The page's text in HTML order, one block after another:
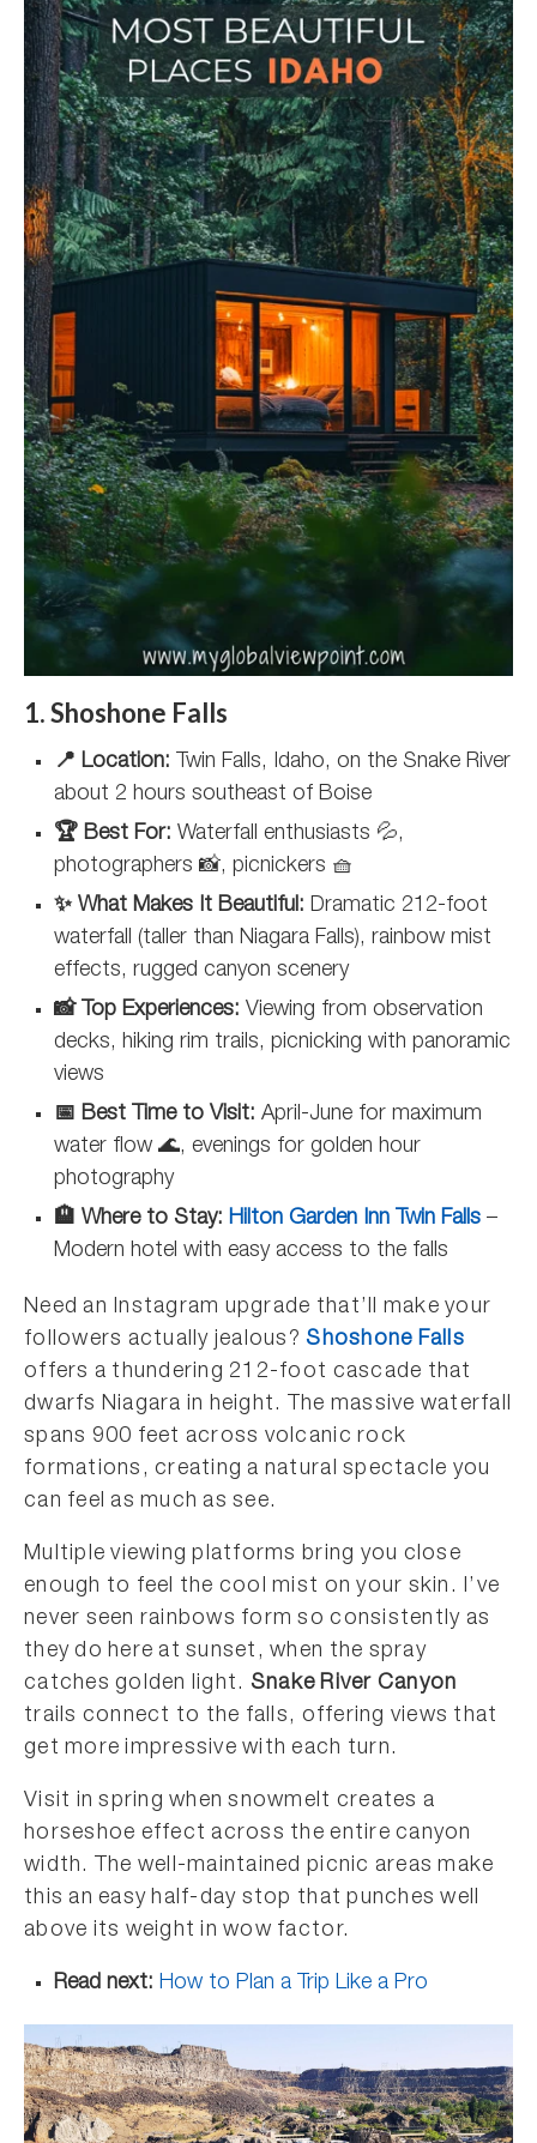
1. Shoshone Falls
📍 Location: Twin Falls, Idaho, on the Snake River
about 2 hours southeast of Boise
🏆 Best For: Waterfall enthusiasts 💦,
photographers 📸, picnickers 🧺
✨ What Makes It Beautiful: Dramatic 212-foot
waterfall (taller than Niagara Falls), rainbow mist
effects, rugged canyon scenery
📸 Top Experiences: Viewing from observation
decks, hiking rim trails, picnicking with panoramic
views
📅 Best Time to Visit: April-June for maximum
water flow 🌊, evenings for golden hour
photography
🏨 Where to Stay: Hilton Garden Inn Twin Falls –
Modern hotel with easy access to the falls
Need an Instagram upgrade that’ll make your
followers actually jealous?Shoshone Falls
offers a thundering 212-foot cascade that
dwarfs Niagara in height. The massive waterfall
spans 900 feet across volcanic rock
formations, creating a natural spectacle you
can feel as much as see.
Multiple viewing platforms bring you close
enough to feel the cool mist on your skin. I’ve
never seen rainbows form so consistently as
they do here at sunset, when the spray
catches golden light. Snake River Canyon
trails connect to the falls, offering views that
get more impressive with each turn.
Visit in spring when snowmelt creates a
horseshoe effect across the entire canyon
width. The well-maintained picnic areas make
this an easy half-day stop that punches well
above its weight in wow factor.
Read next: How to Plan a Trip Like a Pro